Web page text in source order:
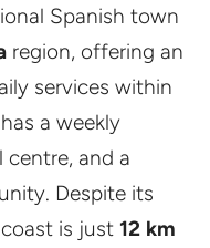
Spanish town
region, offering an
services within
a weekly
centre, and a
Despite its
is just 12 km